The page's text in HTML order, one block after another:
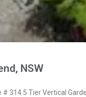
NSW
314 5 Tier Vertical